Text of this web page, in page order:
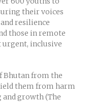
their voices
resilience
those in remote
urgent, inclusive
Bhutan from the
them from harm
and growth (The